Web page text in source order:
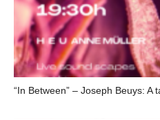
“In Between” – Joseph Beuys: A